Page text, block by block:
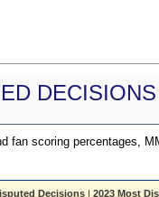
fan scoring percentages,
Decisions |2023 Most